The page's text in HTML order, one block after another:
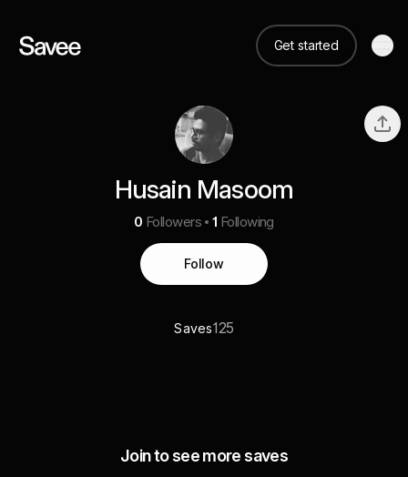
Get started
Husain Masoom
0 Followers 1 Following
Follow
Saves125
Join to see more saves